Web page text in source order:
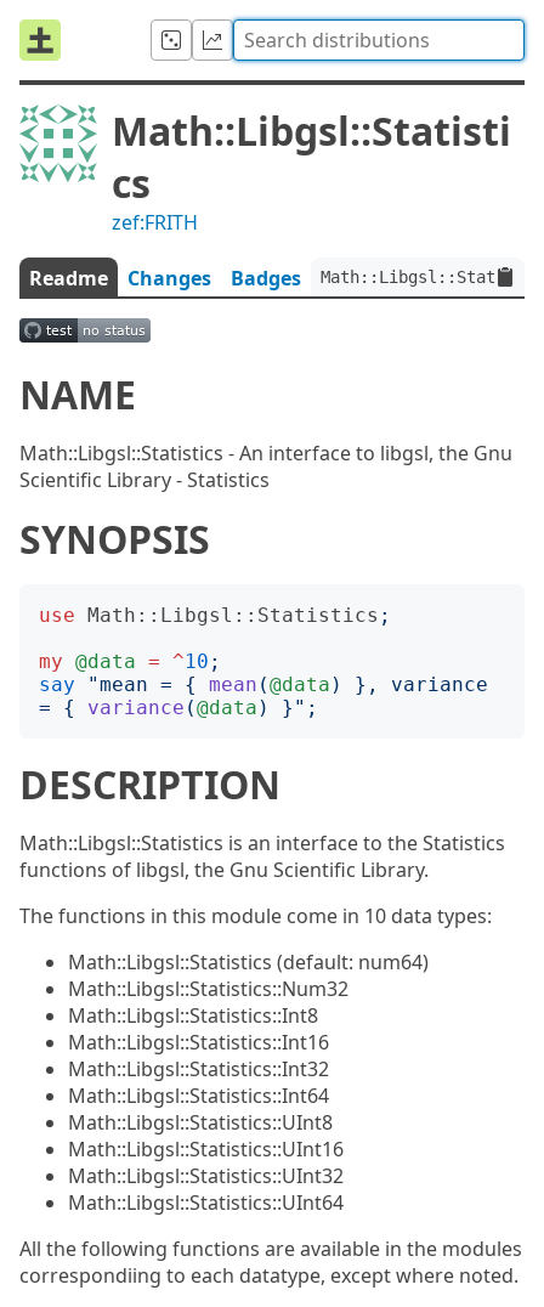
Math::Libgsl::Statisti
cs
zef:FRITH
Readme Changes Badges
NAME
Math::Libgsl::Statistics - An interface to libgsl, the Gnu
Scientific Library - Statistics
SYNOPSIS
use Math::Libgsl::Statistics ;
my @data = ^10 ;
say
"mean = { mean (@data ) } , variance
= { variance (@data ) }";
DESCRIPTION
Math::Libgsl::Statistics is an interface to the Statistics
functions of libgsl, the Gnu Scientific Library.
The functions in this module come in 10 data types:
Math::Libgsl::Statistics (default: num64)
Math::Libgsl::Statistics::Num32
Math::Libgsl::Statistics::Int8
Math::Libgsl::Statistics::Int16
Math::Libgsl::Statistics::Int32
Math::Libgsl::Statistics::Int64
Math::Libgsl::Statistics::UInt8
Math::Libgsl::Statistics::UInt16
Math::Libgsl::Statistics::UInt32
Math::Libgsl::Statistics::UInt64
All the following functions are available in the modules
correspondiing to each datatype, except where noted.